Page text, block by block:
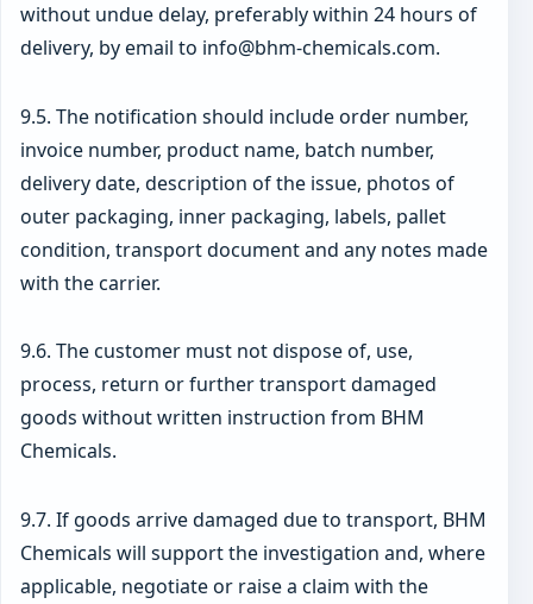
without undue delay, preferably within 24 hours of
delivery, by email to info@bhm-chemicals.com.
9.5. The notification should include order number,
invoice number, product name, batch number,
delivery date, description of the issue, photos of
outer packaging, inner packaging, labels, pallet
condition, transport document and any notes made
with the carrier.
9.6. The customer must not dispose of, use,
process, return or further transport damaged
goods without written instruction from BHM
Chemicals.
9.7. If goods arrive damaged due to transport, BHM
Chemicals will support the investigation and, where
applicable, negotiate or raise a claim with the